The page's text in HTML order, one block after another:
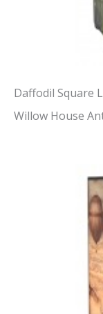
Daffodil Square
Willow House